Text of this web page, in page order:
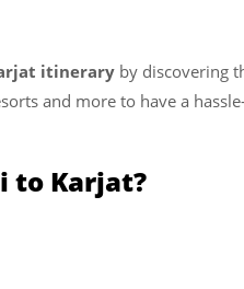
itinerary by discovering
and more to have a
to Karjat?